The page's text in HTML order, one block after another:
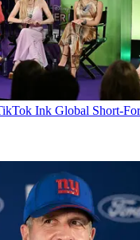
Ink Global Short-